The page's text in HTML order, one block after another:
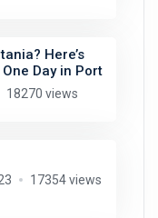
Here’s
Day in Port
18270 views
17354 views